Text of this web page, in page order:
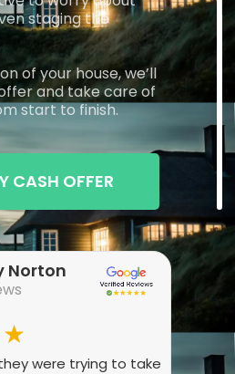
staging the
of your house, we’ll
and take care of
start to finish.
CASH OFFER
Norton
were trying to take